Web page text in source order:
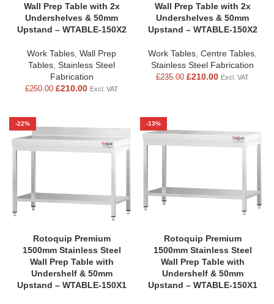
Wall Prep Table with 2x
Undershelves & 50mm
Upstand – WTABLE-150X2
Work Tables Wall Prep
Tables Stainless Steel
Fabrication
£250.00 £210.00 Excl. VAT
Wall Prep Table with 2x
Undershelves & 50mm
Upstand – WTABLE-150X2
Work Tables Centre Tables
Stainless Steel Fabrication
£235.00 £210.00 Excl. VAT
-22%
Rotoquip Premium
1500mm Stainless Steel
Wall Prep Table with
Undershelf & 50mm
Upstand – WTABLE-150X1
-13%
Rotoquip Premium
1500mm Stainless Steel
Wall Prep Table with
Undershelf & 50mm
Upstand – WTABLE-150X1